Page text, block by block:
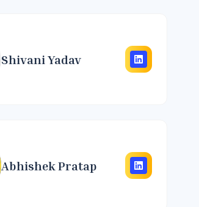
Shivani Yadav
Abhishek Pratap